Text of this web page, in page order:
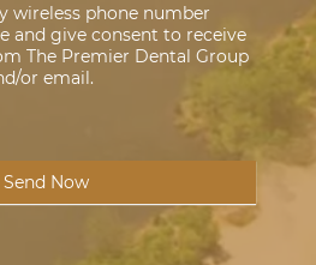
wireless phone number
and give consent to receive
The Premier Dental Group
or email.
Send Now